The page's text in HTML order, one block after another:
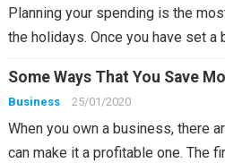
Planning your spending is the
the holidays. Once you have set a
Some Ways That You Save
Business 25/01/2020
When you own a business, there
can make it a profitable one. The